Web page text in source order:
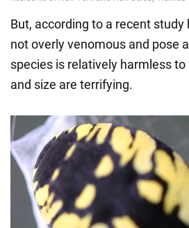
But, according to a recent
not overly venomous and pose
species is relatively harmless
and size are terrifying.